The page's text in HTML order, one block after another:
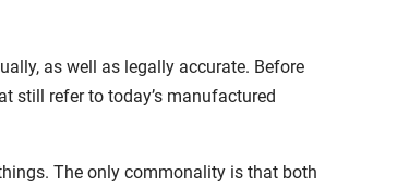
as well as legally accurate. Before
still refer to today’s manufactured
The only commonality is that both